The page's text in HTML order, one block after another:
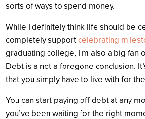
sorts of ways to spend money.
While I definitely think life should be
completely supportcelebrating
graduating college, I’m also a big fan
Debt is a not a foregone conclusion.
that you simply have to live with for
You can start paying off debt at any
you’ve been waiting for the right